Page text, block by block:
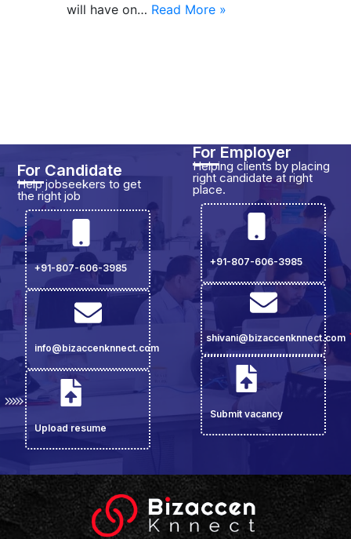
will have on… Read More »
For Candidate
Help jobseekers to get
the right job
+91-807-606-3985
info@bizaccenknnect.com
Upload resume
For Employer
Helping clients by placing
right candidate at right
place.
+91-807-606-3985
shivani@bizaccenknnect.com
Submit vacancy